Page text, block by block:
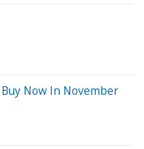
Now In November